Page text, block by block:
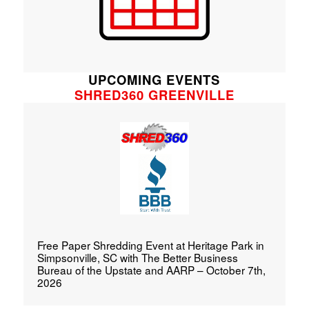
UPCOMING EVENTS
SHRED360 GREENVILLE
Free Paper Shredding Event at Heritage Park in
Simpsonville, SC with The Better Business
Bureau of the Upstate and AARP – October 7th,
2026